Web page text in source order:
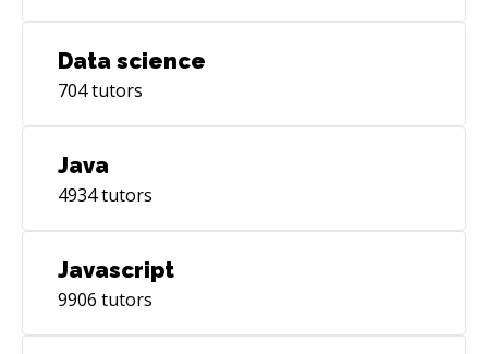
Data science
704tutors
Java
4934tutors
Javascript
9906 tutors